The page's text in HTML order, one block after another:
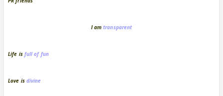
I amtransparent
Life is full of fun
Love is divine